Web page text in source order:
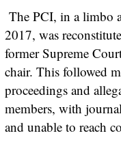
The PCI, in a limbo
2017, was
former Supreme
chair. This followed
proceedings and
members, with
and unable to reach